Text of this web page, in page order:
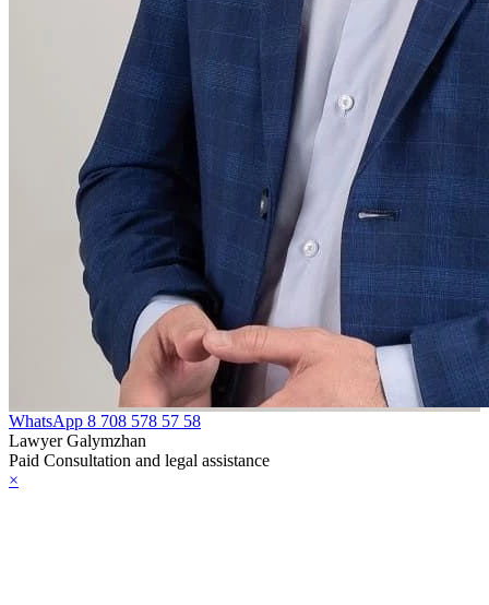
WhatsApp 8 708 578 57 58
Lawyer Galymzhan
Paid Consultation and legal assistance
×